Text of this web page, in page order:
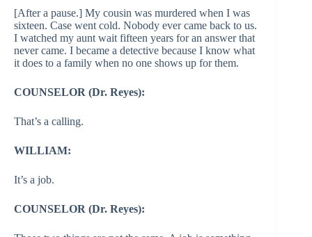
[After a pause.] My cousin was murdered when I was
sixteen. Case went cold. Nobody ever came back to us.
I watched my aunt wait fifteen years for an answer that
never came. I became a detective because I know what
it does to a family when no one shows up for them.
COUNSELOR (Dr. Reyes):
That’s a calling.
WILLIAM:
It’s a job.
COUNSELOR (Dr. Reyes):